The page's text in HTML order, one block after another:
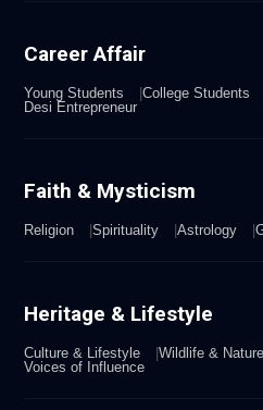
Career Affair
Young Students College Students
Desi Entrepreneur
Faith & Mysticism
Religion Spirituality Astrology
Heritage & Lifestyle
Culture & Lifestyle Wildlife & Nature
Voices of Influence